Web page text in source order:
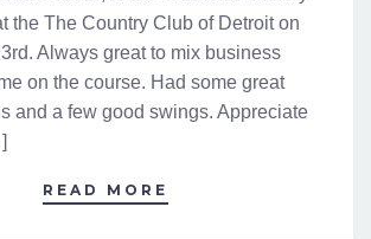
the The Country Club of Detroit on
Always great to mix business
on the course. Had some great
and a few good swings. Appreciate
READ MORE